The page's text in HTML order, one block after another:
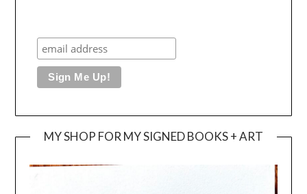
MY SHOP FOR MY SIGNED BOOKS + ART